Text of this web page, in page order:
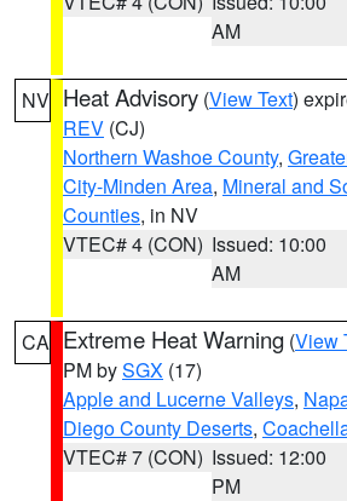
AM
NV Heat Advisory (View Text)
REV (CJ)
Northern Washoe County,
City-Minden Area, Mineral and
Counties, in NV
VTEC# 4 (CON) Issued: 10:00
AM
CA Extreme Heat Warning (View
PM bySGX (17)
Apple and Lucerne Valleys,
Diego County Deserts,
VTEC# 7 (CON) Issued: 12:00
PM